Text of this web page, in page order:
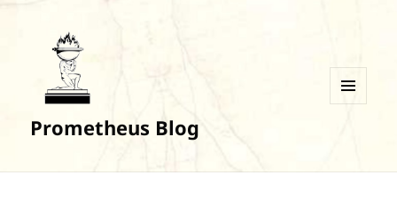
Prometheus Blog